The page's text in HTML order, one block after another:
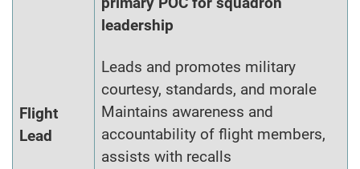
Flight
Lead
leadership
Leads and promotes military
courtesy, standards, and morale
Maintains awareness and
accountability of flight members,
assists with recalls